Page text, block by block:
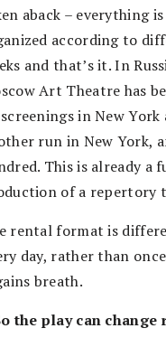
aback – everything
according to
and that’s it. In
Art Theatre has
in New
run in New York,
This is already
of a repertory
rental format is
day, rather than
breath.
the play can